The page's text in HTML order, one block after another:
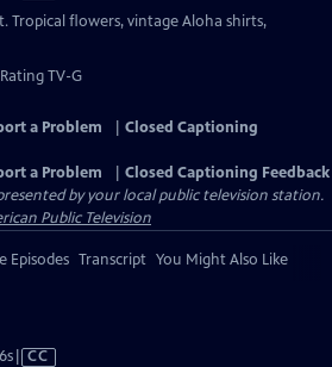
Closed
Tropical flowers, vintage Aloha shirts,
TV-G
a Problem
Closed Captioning
a Problem
Closed Captioning Feedback
by your local public television station.
Public Television
Episodes Transcript You Might Also Like
Video
CC